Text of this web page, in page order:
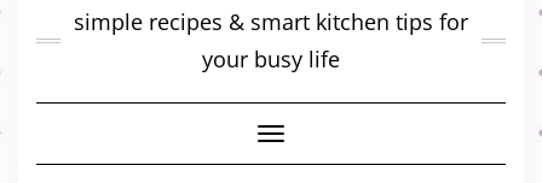
simple recipes & smart kitchen tips for
your busy life
Toggle
Navigation